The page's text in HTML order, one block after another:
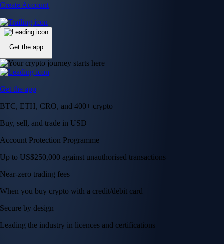
Create Account
Get the app
Get the app
BTC, ETH, CRO, and 400+ crypto
Buy, sell, and trade in USD
Account Protection Programme
Up to US$250,000 against unauthorised transactions
Near-zero trading fees
When you buy crypto with a credit/debit card
Secure by design
Leading the industry in licences and certifications